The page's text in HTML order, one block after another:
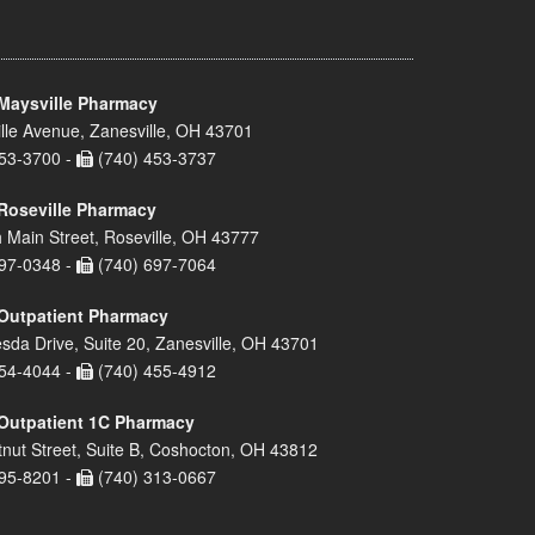
Pharmacy
Avenue, Zanesville, OH 43701
3700 -
(740) 453-3737
Pharmacy
Main Street, Roseville, OH 43777
0348 -
(740) 697-7064
Pharmacy
Drive, Suite 20, Zanesville, OH 43701
4044 -
(740) 455-4912
1C Pharmacy
Street, Suite B, Coshocton, OH 43812
8201 -
(740) 313-0667